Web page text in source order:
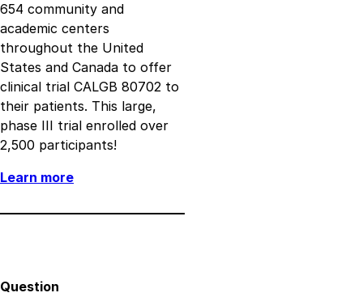
654 community and
academic centers
throughout the United
States and Canada to offer
clinical trial CALGB 80702 to
their patients. This large,
phase III trial enrolled over
2,500 participants!
Learn more
Question